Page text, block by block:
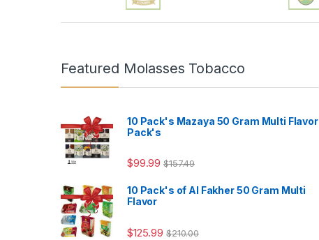
Featured Molasses Tobacco
10 Pack's Mazaya 50 Gram Multi Flavor
Pack's
$99.99 $157.49
10 Pack's of Al Fakher 50 Gram Multi
Flavor
$125.99 $210.00